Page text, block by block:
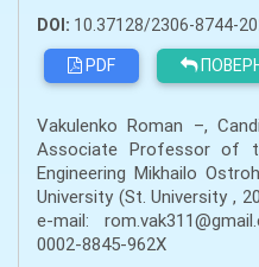
DOI: 10.37128/2306-8744-
PDF
Vakulenko Roman –,
Associate Professor of
Engineering Mikhailo
University (St. University ,
e-mail:
0002-8845-962X